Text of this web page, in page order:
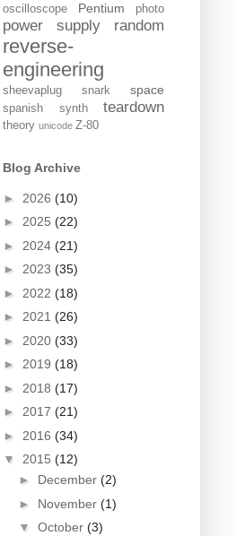
oscilloscope Pentium photo
power supply random
reverse-
engineering
sheevaplug snark space
spanish synth teardown
theory unicode Z-80
Blog Archive
► 2026 (10)
► 2025 (22)
► 2024 (21)
► 2023 (35)
► 2022 (18)
► 2021 (26)
► 2020 (33)
► 2019 (18)
► 2018 (17)
► 2017 (21)
► 2016 (34)
▼ 2015 (12)
► December (2)
► November (1)
▼ October (3)